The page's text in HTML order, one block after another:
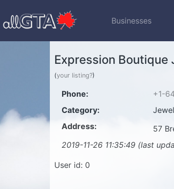
Businesses
Expression Boutique
(your listing?)
Phone:
+1-
Category:
Address:
57
2019-11-26 11:35:49 (last
User id: 0